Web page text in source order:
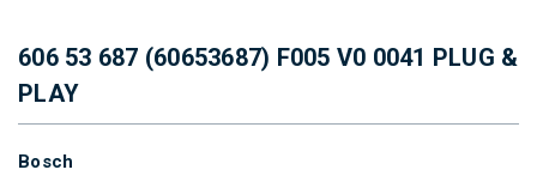
606 53 687 (60653687) F005 V0 0041 PLUG &
PLAY
Bosch